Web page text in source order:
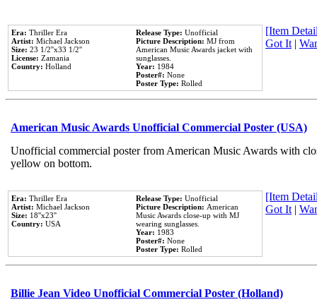
Era: Thriller Era
Artist: Michael Jackson
Size: 23 1/2''x33 1/2''
License: Zamania
Country: Holland
Release Type: Unofficial
Picture Description: MJ from
American Music Awards jacket with
sunglasses.
Year: 1984
Poster#: None
Poster Type: Rolled
[Item
Got It|
American Music Awards Unofficial Commercial Poster (USA)
Unofficial commercial poster from American Music Awards with
yellow on bottom.
Era: Thriller Era
Artist: Michael Jackson
Size: 18''x23''
Country: USA
Release Type: Unofficial
Picture Description: American
Music Awards close-up with MJ
wearing sunglasses.
Year: 1983
Poster#: None
Poster Type: Rolled
[Item
Got It|
Billie Jean Video Unofficial Commercial Poster (Holland)